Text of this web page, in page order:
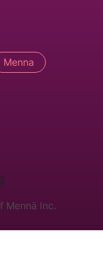
Menna
Mennä Inc.